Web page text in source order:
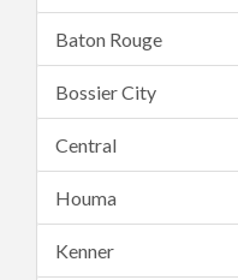
Baton Rouge
Bossier City
Central
Houma
Kenner